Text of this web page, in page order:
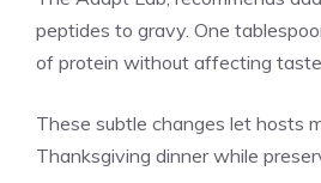
peptides to gravy. One
of protein without affecting
These subtle changes let hosts
Thanksgiving dinner while